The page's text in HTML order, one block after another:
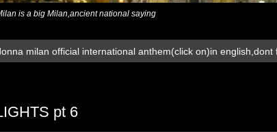
is a big Milan,ancient national saying
milan official international anthem(click on)in english,dont
pt 6